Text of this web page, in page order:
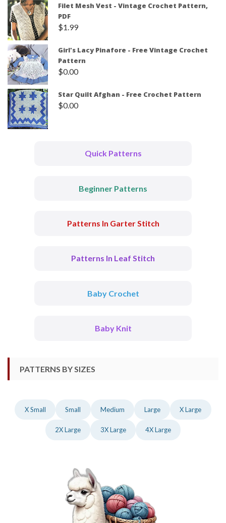
Filet Mesh Vest - Vintage Crochet Pattern,
PDF
$1.99
Girl's Lacy Pinafore - Free Vintage Crochet
Pattern
$0.00
Star Quilt Afghan - Free Crochet Pattern
$0.00
Quick Patterns
Beginner Patterns
Patterns In Garter Stitch
Patterns In Leaf Stitch
Baby Crochet
Baby Knit
PATTERNS BY SIZES
X Small Small Medium Large X Large
2X Large 3X Large 4X Large